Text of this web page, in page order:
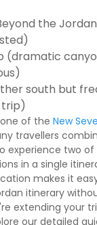
the
(dramatic
south but
trip)
of the New
travellers
experience two of
in a single
makes it
itinerary
extending your
our detailed